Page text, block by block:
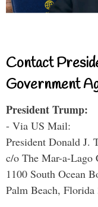
Contact
Government
President Trump:
- Via US Mail:
President Donald J.
c/o The Mar-a-Lago
1100 South Ocean
Palm Beach, Florida